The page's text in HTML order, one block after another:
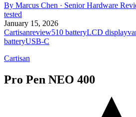
By Marcus Chen · Senior Hardware
tested
January 15, 2026
Cartisanreview510 batteryLCD display
batteryUSB-C
Cartisan
Pro Pen NEO 400